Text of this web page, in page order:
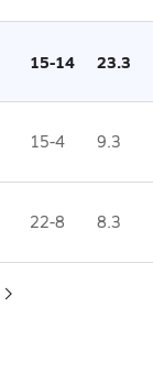
15-14 23.3
15-4 9.3
22-8 8.3